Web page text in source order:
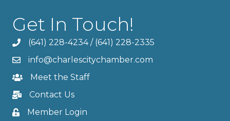
Get In Touch!
(641) 228-4234/ (641) 228-2335
info@charlescitychamber.com
Meet the Staff
Contact Us
Member Login